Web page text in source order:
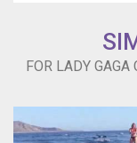
FOR LADY